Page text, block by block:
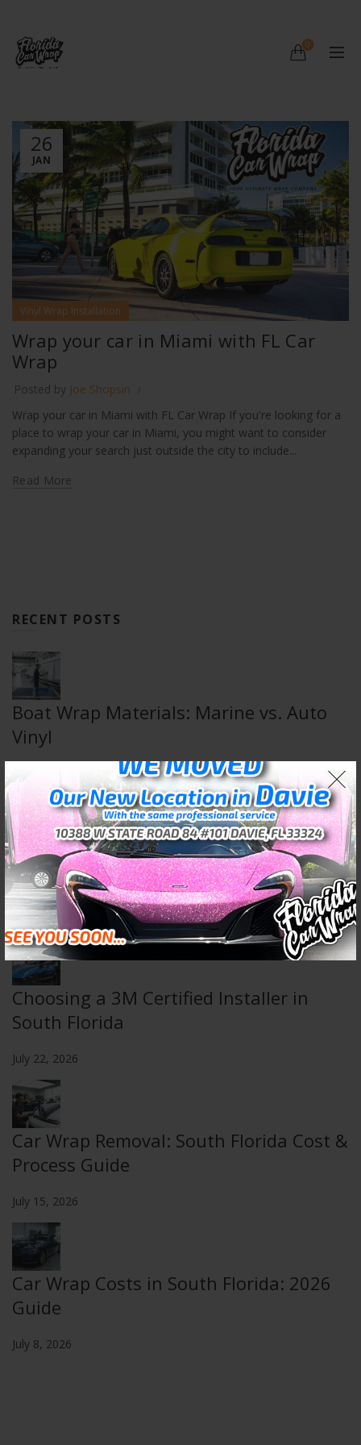
0
26
JAN
Vinyl Wrap Installation
Wrap your car in Miami with FL Car
Wrap
Posted by Joe Shopsin
Wrap your car in Miami with FL Car Wrap If you're looking for a
place to wrap your car in Miami, you might want to consider
expanding your search just outside the city to include...
Read More
RECENT POSTS
Boat Wrap Materials: Marine vs. Auto
Vinyl
Wall & Floor Wraps: Transform Any
Space
July 29, 2026
Choosing a 3M Certified Installer in
South Florida
July 22, 2026
Car Wrap Removal: South Florida Cost &
Process Guide
July 15, 2026
Car Wrap Costs in South Florida: 2026
Guide
July 8, 2026